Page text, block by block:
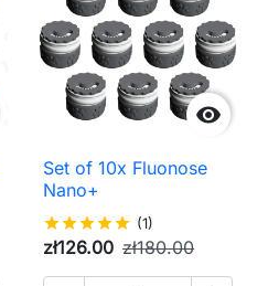

Set of 10x Fluonose
Nano+
starstarstarstarstar (1)
zł126.00 zł180.00